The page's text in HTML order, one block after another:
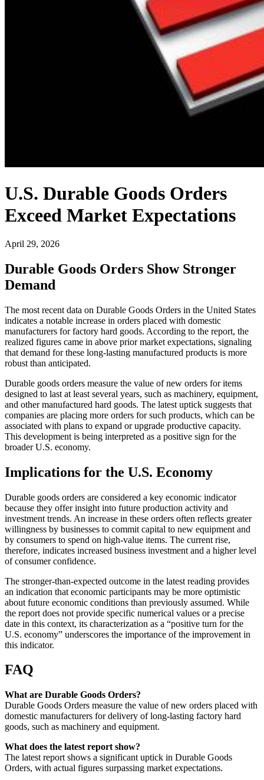
U.S. Durable Goods Orders
Exceed Market Expectations
April 29, 2026
Durable Goods Orders Show Stronger
Demand
The most recent data on Durable Goods Orders in the United States
indicates a notable increase in orders placed with domestic
manufacturers for factory hard goods. According to the report, the
realized figures came in above prior market expectations, signaling
that demand for these long-lasting manufactured products is more
robust than anticipated.
Durable goods orders measure the value of new orders for items
designed to last at least several years, such as machinery, equipment,
and other manufactured hard goods. The latest uptick suggests that
companies are placing more orders for such products, which can be
associated with plans to expand or upgrade productive capacity.
This development is being interpreted as a positive sign for the
broader U.S. economy.
Implications for the U.S. Economy
Durable goods orders are considered a key economic indicator
because they offer insight into future production activity and
investment trends. An increase in these orders often reflects greater
willingness by businesses to commit capital to new equipment and
by consumers to spend on high-value items. The current rise,
therefore, indicates increased business investment and a higher level
of consumer confidence.
The stronger-than-expected outcome in the latest reading provides
an indication that economic participants may be more optimistic
about future economic conditions than previously assumed. While
the report does not provide specific numerical values or a precise
date in this context, its characterization as a “positive turn for the
U.S. economy” underscores the importance of the improvement in
this indicator.
FAQ
What are Durable Goods Orders?
Durable Goods Orders measure the value of new orders placed with
domestic manufacturers for delivery of long-lasting factory hard
goods, such as machinery and equipment.
What does the latest report show?
The latest report shows a significant uptick in Durable Goods
Orders, with actual figures surpassing market expectations.